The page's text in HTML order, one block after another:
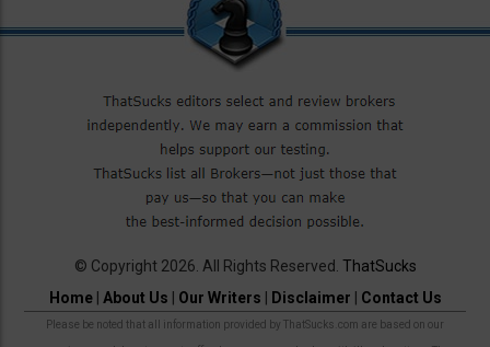
© Copyright 2026. All Rights Reserved. ThatSucks
Home| About Us Our Writers Disclaimer Contact Us
Please be noted that all information provided by ThatSucks.com are based on our